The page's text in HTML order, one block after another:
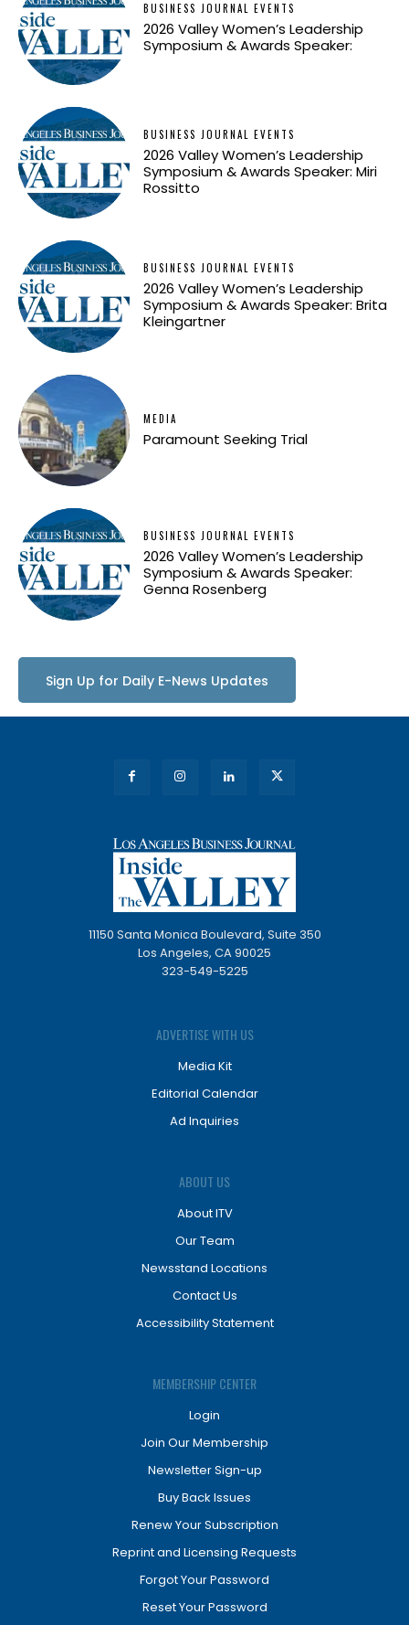
BUSINESS JOURNAL EVENTS
2026 Valley Women’s Leadership
Symposium & Awards Speaker:
BUSINESS JOURNAL EVENTS
2026 Valley Women’s Leadership
Symposium & Awards Speaker: Miri
Rossitto
BUSINESS JOURNAL EVENTS
2026 Valley Women’s Leadership
Symposium & Awards Speaker: Brita
Kleingartner
MEDIA
Paramount Seeking Trial
BUSINESS JOURNAL EVENTS
2026 Valley Women’s Leadership
Symposium & Awards Speaker:
Genna Rosenberg
Sign Up for Daily E-News Updates
11150 Santa Monica Boulevard, Suite 350
Los Angeles, CA 90025
323-549-5225
ADVERTISE WITH US
Media Kit
Editorial Calendar
Ad Inquiries
ABOUT US
About ITV
Our Team
Newsstand Locations
Contact Us
Accessibility Statement
MEMBERSHIP CENTER
Login
Join Our Membership
Newsletter Sign-up
Buy Back Issues
Renew Your Subscription
Reprint and Licensing Requests
Forgot Your Password
Reset Your Password